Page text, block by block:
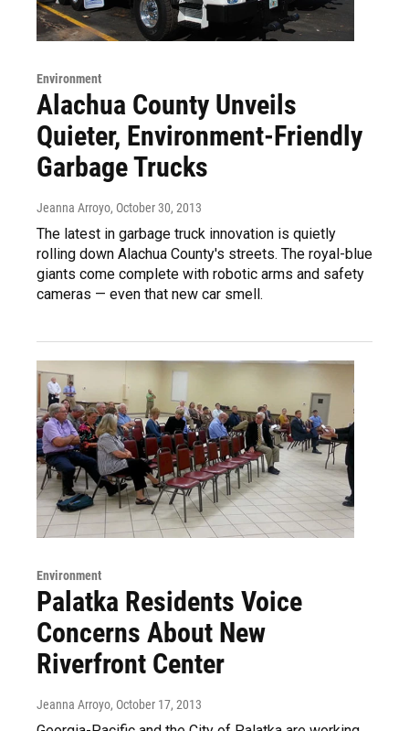
Environment
Alachua County Unveils
Quieter, Environment-Friendly
Garbage Trucks
Jeanna Arroyo, October 30, 2013
The latest in garbage truck innovation is quietly
rolling down Alachua County's streets. The royal-blue
giants come complete with robotic arms and safety
cameras — even that new car smell.
Environment
Palatka Residents Voice
Concerns About New
Riverfront Center
Jeanna Arroyo, October 17, 2013